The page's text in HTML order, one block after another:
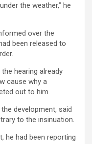
the weather,” he
over the
been released to
hearing already
cause why a
out to him.
development, said
to the insinuation.
he had been reporting